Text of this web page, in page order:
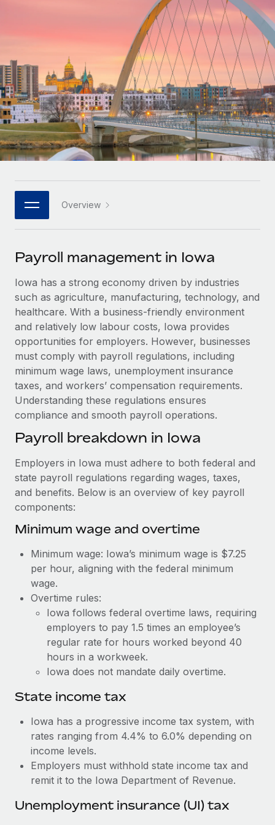
Onboard and manage contractors globally
Outsource complex employment tasks
INFRASTRUCTURE
Remote Embedded
Seamlessly integrate HR into workflows
Platform
Built-in core HR functions for your team
Connect New
Connect any AI tool to Remote using our MCP
SERVICES
Ask an expert
Get expert help on global HR & compliance
Background checks
Simplify your candidate screening processes
Compliance watchtower
Stay ahead of compliance risks
Provision and track IT devices globally
Entity setup
Establish compliant entities fast
Mobility & Relocation
Relocate employees with ease
Benefits
Manage employee benefits with ease
Startups
Agile global HR & payroll solutions for growing
companies
Mid-market
Expand teams with tailored HR solutions
Enterprise
Global HR for large businesses
PARTNER WITH US
Become a partner
Explore partnership opportunities with us
Remote Build Coming soon
Integrations and AI Automations Consulting
CASE STUDIES
From two months to two days: 1,800
employee reviews in just 48 hours with
Remote Perform
At-a-glance In today’s fast-moving world of HR,
performance management can either accelerate growth...
Learn More
Remote Embedded x BambooHR: From local to
global hiring, with no platform switch
global employees right inside the platform they...
Learn More
Contractor payout calculator
Explore currency options and payout speeds for global
LEARN WITH REMOTE
Research & Guides
Case studies
HR Glossary
Job Description Library
Salary & Talent Insights
Insights center
Get support
See all resources
BLOG
Global Payroll
EOR & PEO
Contractor Management
Compliance
Taxes
Work visas & permits
Changelog
Explore the blog
BLOG POSTS
EOR compliance
to the demands of today’s labor market, the...
Learn More
actually looks like
Deutsch
Español
Italiano
日本語
한국어
中文（简体）
Login
Overview
Payroll management in Iowa
Iowa has a strong economy driven by industries
such as agriculture, manufacturing, technology, and
healthcare. With a business-friendly environment
and relatively low labour costs, Iowa provides
opportunities for employers. However, businesses
must comply with payroll regulations, including
minimum wage laws, unemployment insurance
taxes, and workers’ compensation requirements.
Understanding these regulations ensures
compliance and smooth payroll operations.
Payroll breakdown in Iowa
Employers in Iowa must adhere to both federal and
state payroll regulations regarding wages, taxes,
and benefits. Below is an overview of key payroll
components:
Minimum wage and overtime
Minimum wage: Iowa’s minimum wage is $7.25
per hour, aligning with the federal minimum
wage.
Overtime rules:
Iowa follows federal overtime laws, requiring
employers to pay 1.5 times an employee’s
regular rate for hours worked beyond 40
hours in a workweek.
Iowa does not mandate daily overtime.
State income tax
Iowa has a progressive income tax system, with
rates ranging from 4.4% to 6.0% depending on
income levels.
Employers must withhold state income tax and
remit it to the Iowa Department of Revenue.
Unemployment insurance (UI) tax